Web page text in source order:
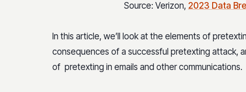
Source: Verizon, 2023 Data
In this article, we’ll look at the elements of
consequences of a successful pretexting attack,
of pretexting in emails and other communications.